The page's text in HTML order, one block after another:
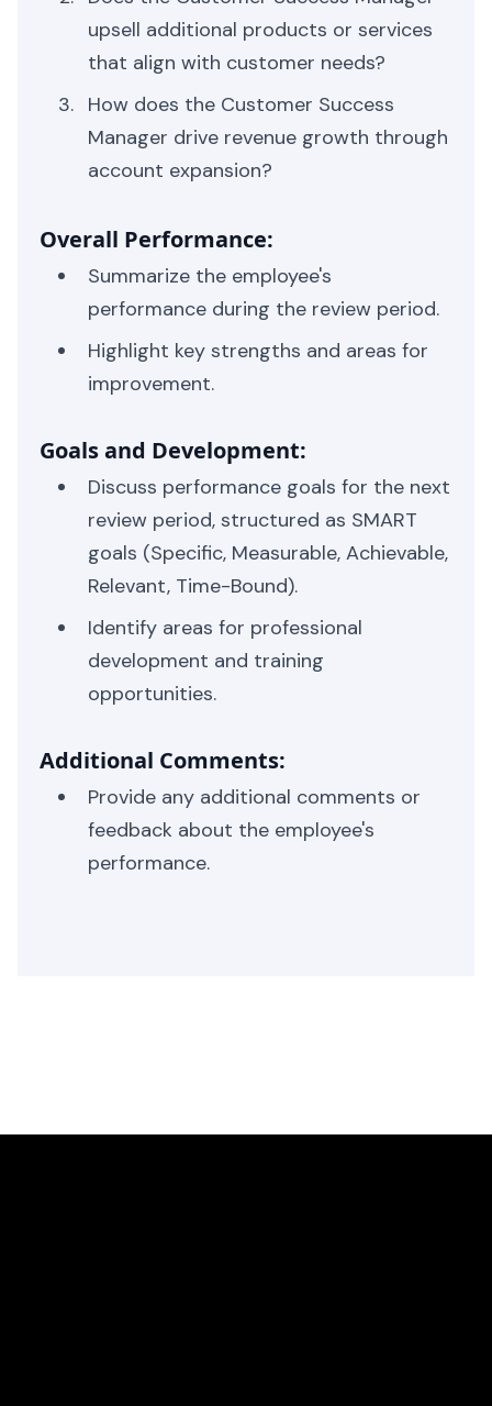
upsell additional products or services
that align with customer needs?
How does the Customer Success
Manager drive revenue growth through
account expansion?
Overall Performance:
Summarize the employee's
performance during the review period.
Highlight key strengths and areas for
improvement.
Goals and Development:
Discuss performance goals for the next
review period, structured as SMART
goals (Specific, Measurable, Achievable,
Relevant, Time-Bound).
Identify areas for professional
development and training
opportunities.
Additional Comments:
Provide any additional comments or
feedback about the employee's
performance.